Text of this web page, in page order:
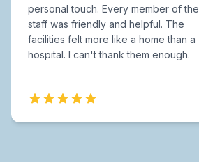
personal touch. Every member of the
staff was friendly and helpful. The
facilities felt more like a home than a
hospital. I can't thank them enough.